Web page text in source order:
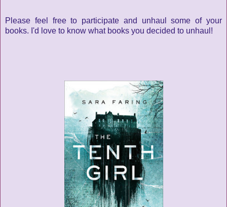
Please feel free to participate and unhaul some of your
books. I'd love to know what books you decided to unhaul!